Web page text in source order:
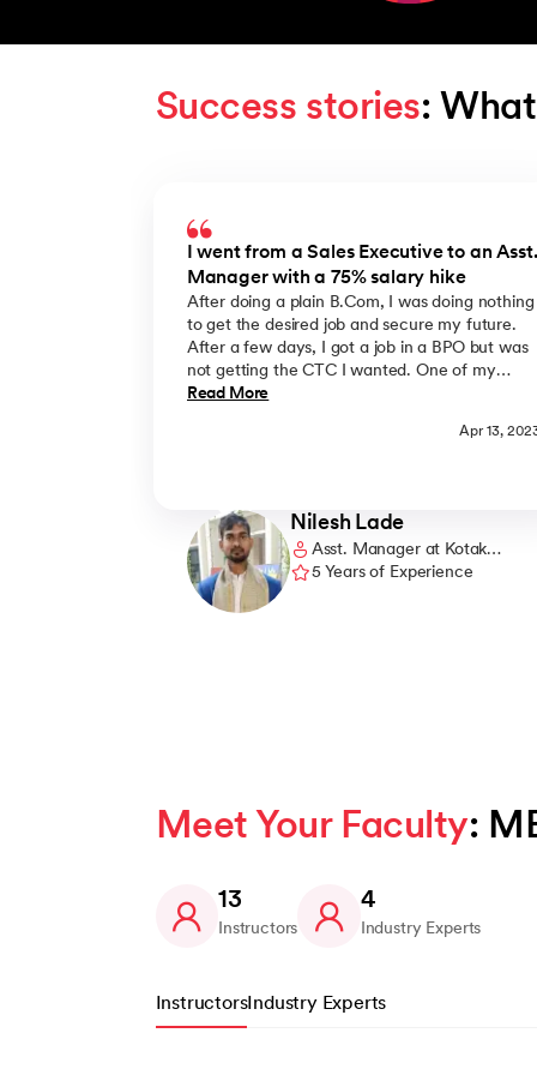
Success stories:
I went from a Sales Executive to an Asst.
Manager with a 75% salary hike
After doing a plain B.Com, I was doing nothing
to get the desired job and secure my future.
After a few days, I got a job in a BPO but was
not getting the CTC I wanted. One of my
friends suggested that I take admission in
India from BIMTECH which is better than
course was that the lectures were on Saturday
& Sunday with up to date MBA syllabus. I have
gained lots of knowledge from this MBA
which has helped me build my career and
given me the opportunity to work at Kotak
Read More
Apr 13,
Nilesh Lade
Asst. Manager at Kotak
Mahindra Bank
5 Years of Experience
Meet Your Faculty:
13
Instructors
4
Industry Experts
InstructorsIndustry Experts